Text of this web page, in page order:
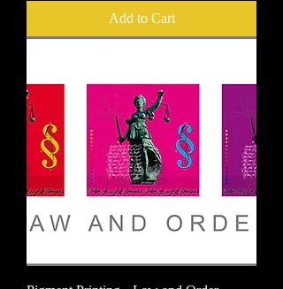
Add to Cart